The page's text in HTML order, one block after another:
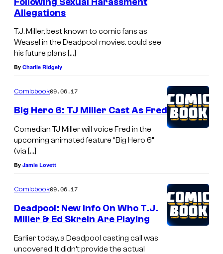
Allegations
T.J. Miller, best known to comic fans as
Weasel in the Deadpool movies, could see
his future plans […]
By Charlie Ridgely
Comicbook09.06.17
Big Hero 6: TJ Miller Cast As Fred
Comedian TJ Miller will voice Fred in the
upcoming animated feature “Big Hero 6”
(via […]
By Jamie Lovett
Comicbook09.06.17
Deadpool: New Info On Who T.J.
Miller & Ed Skrein Are Playing
Earlier today, a Deadpool casting call was
uncovered. It didn’t provide the actual